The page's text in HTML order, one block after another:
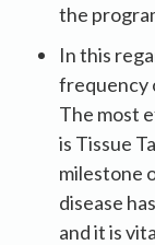
the
In this
frequency
The most
is Tissue
milestone
disease
and it is